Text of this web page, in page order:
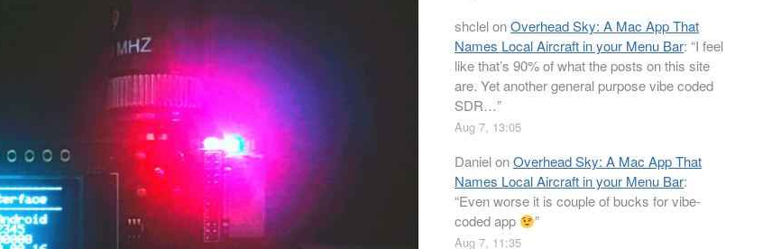
shclelonOverhead Sky: A Mac App That
Names Local Aircraft in your Menu Bar: “I feel
like that’s 90% of what the posts on this site
are. Yet another general purpose vibe coded
SDR…”
Aug 7, 13:05
DanielonOverhead Sky: A Mac App That
Names Local Aircraft in your Menu Bar:
“Even worse it is couple of bucks for vibe-
coded app
”
Aug 7, 11:35